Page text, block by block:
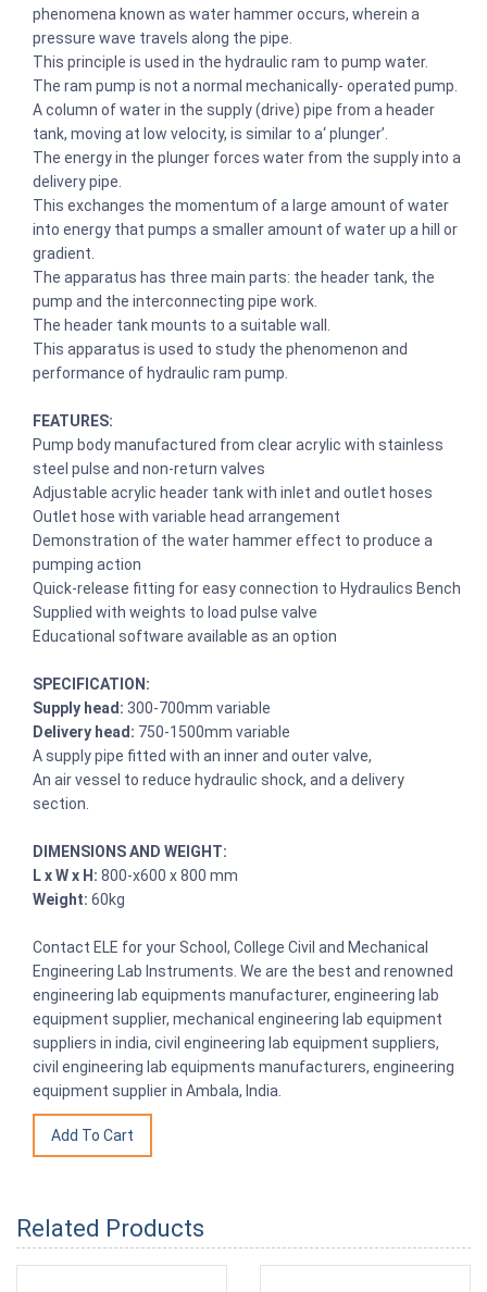
phenomena known as water hammer occurs, wherein a
pressure wave travels along the pipe.
This principle is used in the hydraulic ram to pump water.
The ram pump is not a normal mechanically- operated pump.
A column of water in the supply (drive) pipe from a header
tank, moving at low velocity, is similar to a‘ plunger’.
The energy in the plunger forces water from the supply into a
delivery pipe.
This exchanges the momentum of a large amount of water
into energy that pumps a smaller amount of water up a hill or
gradient.
The apparatus has three main parts: the header tank, the
pump and the interconnecting pipe work.
The header tank mounts to a suitable wall.
This apparatus is used to study the phenomenon and
performance of hydraulic ram pump.
FEATURES:
Pump body manufactured from clear acrylic with stainless
steel pulse and non-return valves
Adjustable acrylic header tank with inlet and outlet hoses
Outlet hose with variable head arrangement
Demonstration of the water hammer effect to produce a
pumping action
Quick-release fitting for easy connection to Hydraulics Bench
Supplied with weights to load pulse valve
Educational software available as an option
SPECIFICATION:
Supply head: 300-700mm variable
Delivery head: 750-1500mm variable
A supply pipe fitted with an inner and outer valve,
An air vessel to reduce hydraulic shock, and a delivery
section.
DIMENSIONS AND WEIGHT:
L x W x H: 800-x600 x 800 mm
Weight: 60kg
Contact ELE for your School, College Civil and Mechanical
Engineering Lab Instruments. We are the best and renowned
engineering lab equipments manufacturer, engineering lab
equipment supplier, mechanical engineering lab equipment
suppliers in india, civil engineering lab equipment suppliers,
civil engineering lab equipments manufacturers, engineering
equipment supplier in Ambala, India.
Related Products